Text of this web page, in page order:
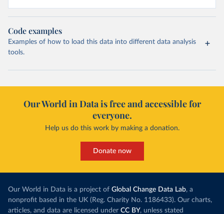
Code examples
Examples of how to load this data into different data analysis
tools.
Our World in Data is free and accessible for
everyone.
Help us do this work by making a donation.
Donate now
Our World in Data is a project of Global Change Data Lab, a
nonprofit based in the UK (Reg. Charity No. 1186433). Our charts,
articles, and data are licensed under CC BY, unless stated